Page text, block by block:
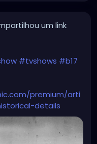
um link
#tvshows #b17
premium/arti
details